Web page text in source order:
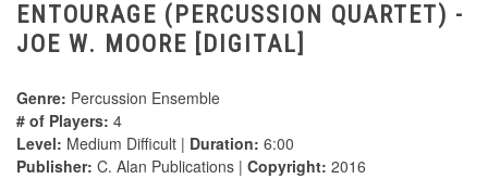
ENTOURAGE (PERCUSSION QUARTET) -
JOE W. MOORE [DIGITAL]
Genre: Percussion Ensemble
# of Players: 4
Level: Medium Difficult | Duration: 6:00
Publisher: C. Alan Publications | Copyright: 2016